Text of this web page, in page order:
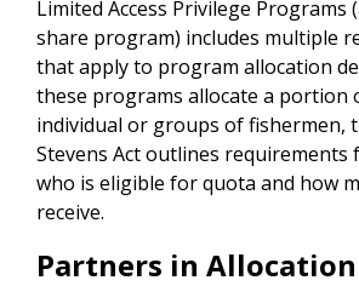
Limited Access Privilege Programs
share program) includes multiple
that apply to program allocation
these programs allocate a portion
individual or groups of fishermen,
Stevens Act outlines
who is eligible for quota and how
receive.
Partners in